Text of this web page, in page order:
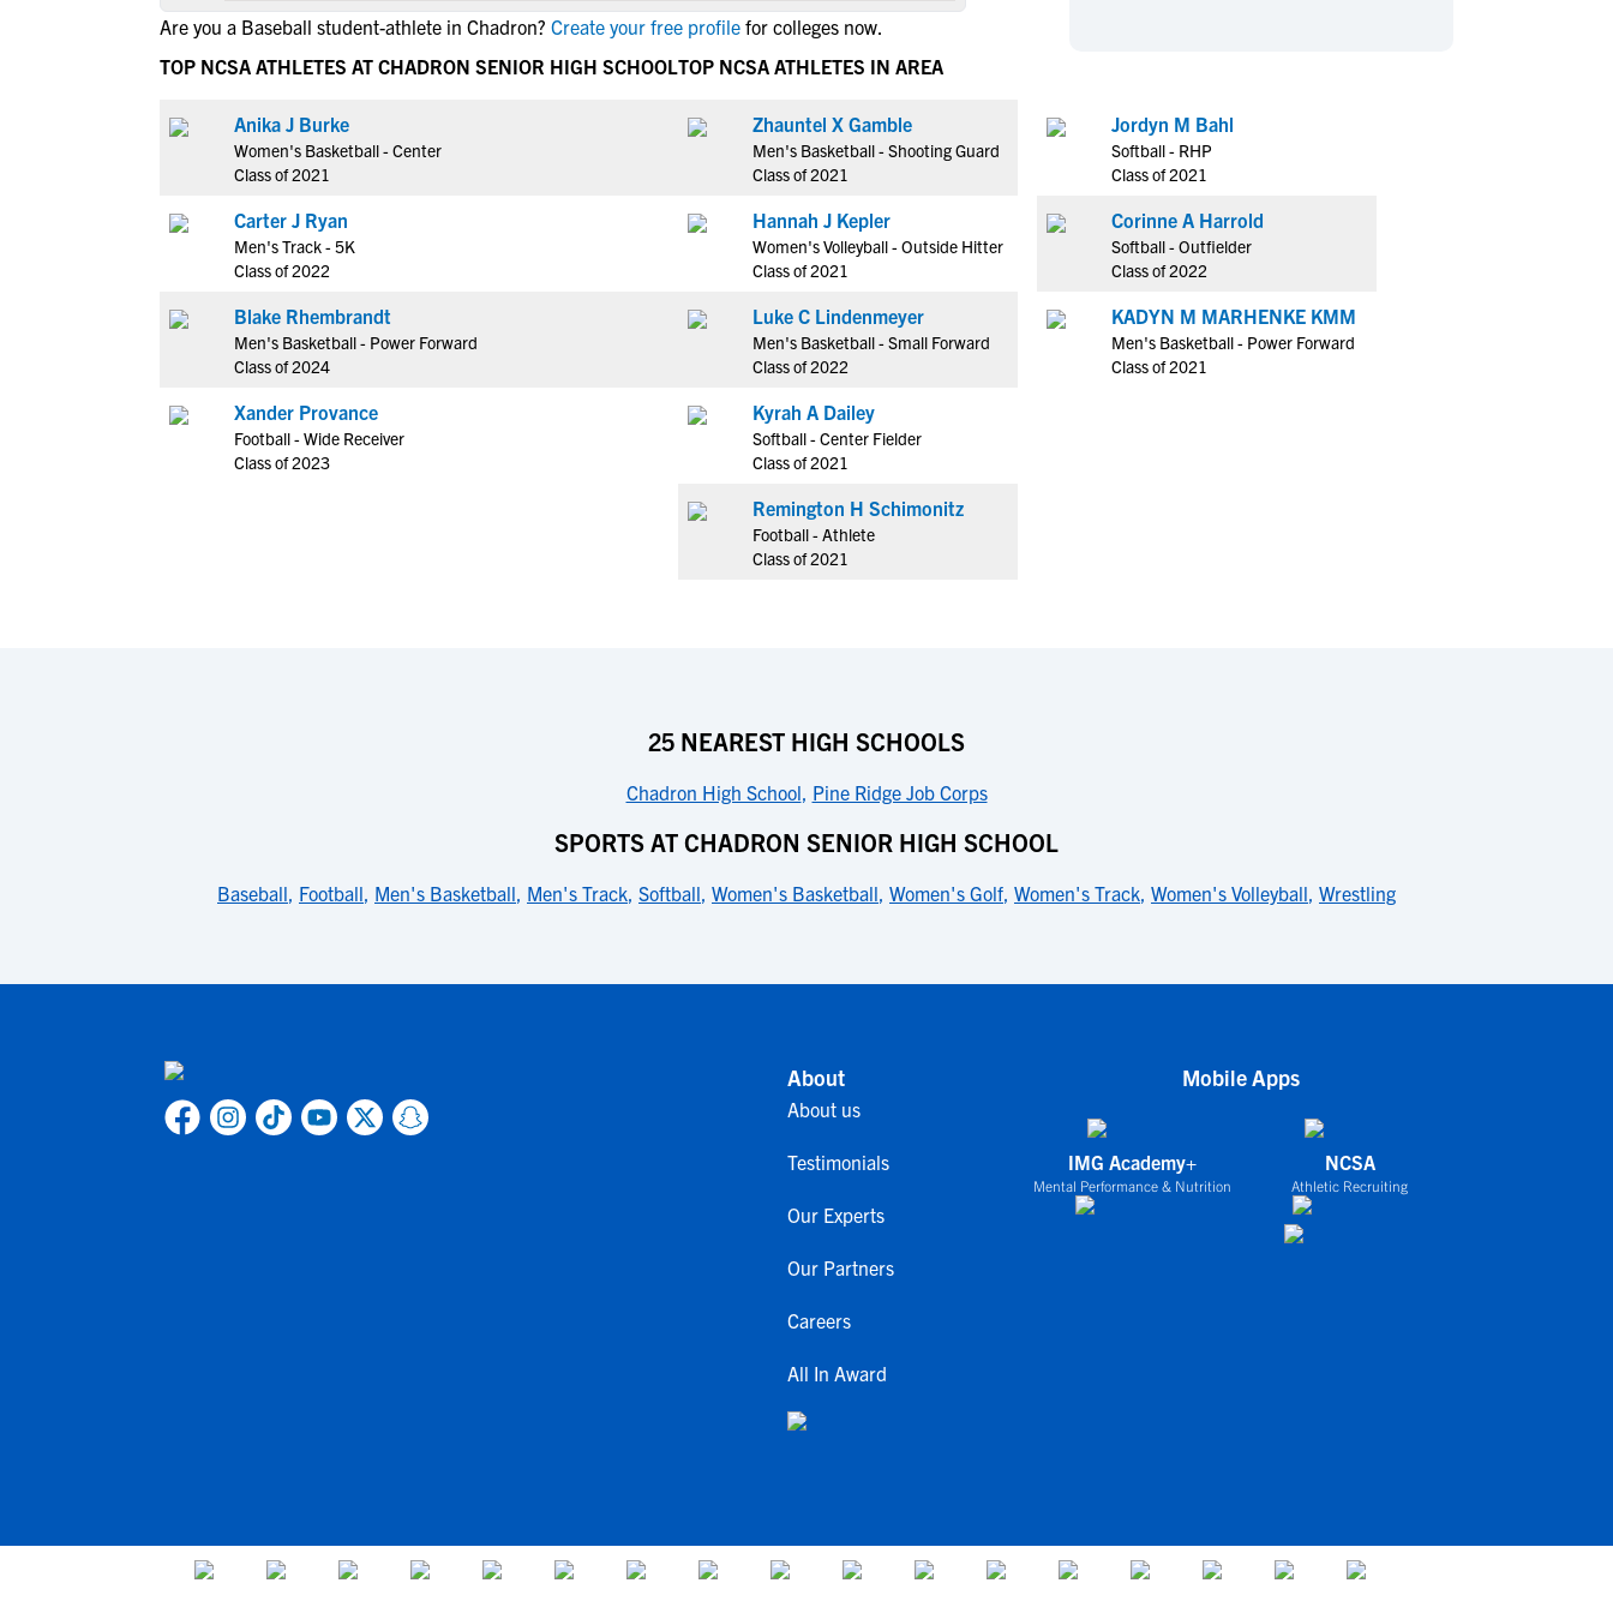
NCAA Eligibility
NCAA Eligibility Center
NCAA Recruiting Rules
NCAA Recruiting Calendars
More Resources
Hockey
Rowing
Track & Field
Volleyball
Water Polo
Coed Sports
Cheerleading
Rankings
Hockey
Rowing
Track & Field
Volleyball
Water Polo
Coed Sports
Cheerleading
Are you a Baseball student-athlete in Chadron? Create your free profile for colleges now.
TOP NCSA ATHLETES AT CHADRON SENIOR HIGH SCHOOL
Anika J Burke
Women's Basketball - Center
Class of 2021
Carter J Ryan
Men's Track - 5K
Class of 2022
Blake Rhembrandt
Men's Basketball - Power Forward
Class of 2024
Xander Provance
Football - Wide Receiver
Class of 2023
TOP NCSA ATHLETES IN AREA
Zhauntel X Gamble
Men's Basketball - Shooting Guard
Class of 2021
Hannah J Kepler
Women's Volleyball - Outside Hitter
Class of 2021
Luke C Lindenmeyer
Men's Basketball - Small Forward
Class of 2022
Kyrah A Dailey
Softball - Center Fielder
Class of 2021
Remington H Schimonitz
Football - Athlete
Class of 2021
Jordyn M Bahl
Softball - RHP
Class of 2021
Corinne A Harrold
Softball - Outfielder
Class of 2022
KADYN M MARHENKE KMM
Men's Basketball - Power Forward
Class of 2021
25 NEAREST HIGH SCHOOLS
Chadron High School, Pine Ridge Job Corps
SPORTS AT CHADRON SENIOR HIGH SCHOOL
Baseball, Football, Men's Basketball, Men's Track, Softball, Women's Basketball, Women's Golf, Women's Track, Women's Volleyball, Wrestling
About
About us
Testimonials
Our Experts
Our Partners
Careers
All In Award
Mobile Apps
IMG Academy+
Mental Performance & Nutrition
NCSA
Athletic Recruiting